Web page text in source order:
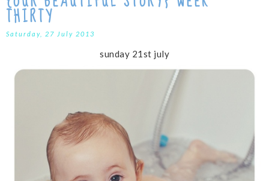
THIRTY
Saturday, 27 July 2013
sunday 21st july